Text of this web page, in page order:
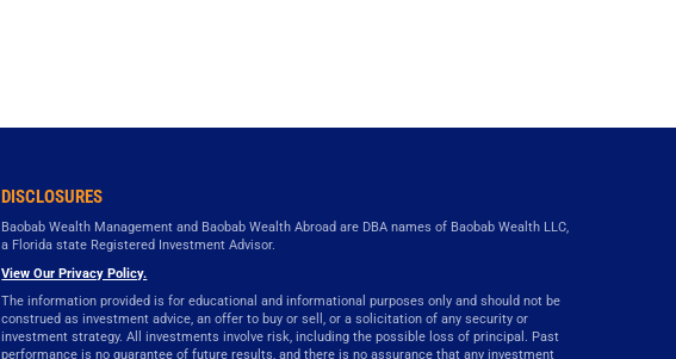
DISCLOSURES
Baobab Wealth Management and Baobab Wealth Abroad are DBA names of Baobab Wealth LLC,
a Florida state Registered Investment Advisor.
View Our Privacy Policy.
The information provided is for educational and informational purposes only and should not be
construed as investment advice, an offer to buy or sell, or a solicitation of any security or
investment strategy. All investments involve risk, including the possible loss of principal. Past
performance is no guarantee of future results, and there is no assurance that any investment